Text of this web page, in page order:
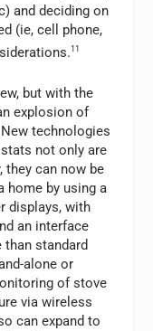
and deciding on
(ie, cell phone,
11
but with the
explosion of
technologies
not only are
they can now be
home by using a
displays, with
an interface
standard
alone or
of stove
via wireless
can expand to